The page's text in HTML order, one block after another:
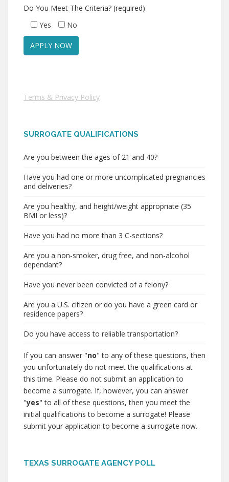
Do You Meet The Criteria? (required)
Yes
No
Terms & Privacy Policy
SURROGATE QUALIFICATIONS
Are you between the ages of 21 and 40?
Have you had one or more uncomplicated pregnancies
and deliveries?
Are you healthy, and height/weight appropriate (35
BMI or less)?
Have you had no more than 3 C-sections?
Are you a non-smoker, drug free, and non-alcohol
dependant?
Have you never been convicted of a felony?
Are you a U.S. citizen or do you have a green card or
residence papers?
Do you have access to reliable transportation?
If you can answer "no" to any of these questions, then
you unfortunately do not meet the qualifications at
this time. Please do not submit an application to
become a surrogate. If, however, you can answer
"yes" to all of these questions, then you meet the
initial qualifications to become a surrogate! Please
submit your application to become a surrogate now.
TEXAS SURROGATE AGENCY POLL